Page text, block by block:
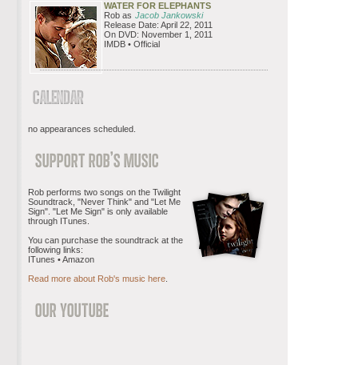
WATER FOR ELEPHANTS
Rob as Jacob Jankowski
Release Date: April 22, 2011
On DVD: November 1, 2011
IMDB • Official
no appearances scheduled.
Rob performs two songs on the Twilight
Soundtrack, "Never Think" and "Let Me
Sign". "Let Me Sign" is only available
through ITunes.
You can purchase the soundtrack at the
following links:
ITunes • Amazon
Read more about Rob's music here